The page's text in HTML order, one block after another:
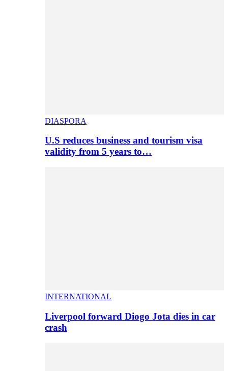
DIASPORA
U.S reduces business and tourism visa
validity from 5 years to…
INTERNATIONAL
Liverpool forward Diogo Jota dies in car
crash